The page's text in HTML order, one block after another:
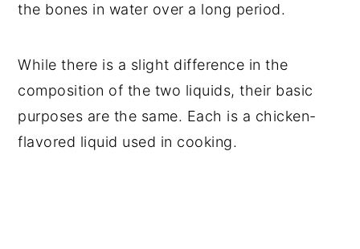
the bones in water over a long period.
While there is a slight difference in the
composition of the two liquids, their basic
purposes are the same. Each is a chicken-
flavored liquid used in cooking.